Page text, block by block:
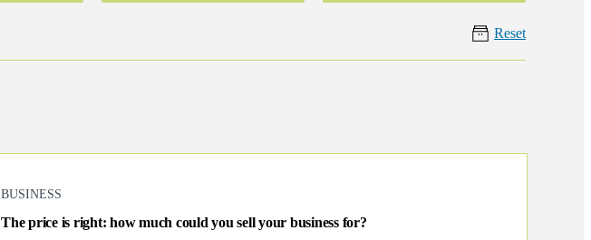
Reset
BUSINESS
The price is right: how much could you sell your business for?